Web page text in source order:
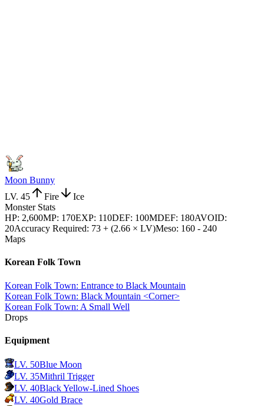
Moon Bunny
LV. 45 Fire
Ice
Monster Stats
HP: 2,600MP: 170EXP: 110DEF: 100MDEF: 180AVOID:
20Accuracy Required: 73 + (2.66 × LV)Meso: 160 - 240
Maps
Korean Folk Town
Korean Folk Town: Entrance to Black Mountain
Korean Folk Town: Black Mountain <Corner>
Korean Folk Town: A Small Well
Drops
Equipment
LV. 50Blue Moon
LV. 35Mithril Trigger
LV. 40Black Yellow-Lined Shoes
LV. 40Gold Brace